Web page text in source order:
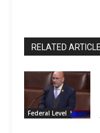
RELATED
Federal Level